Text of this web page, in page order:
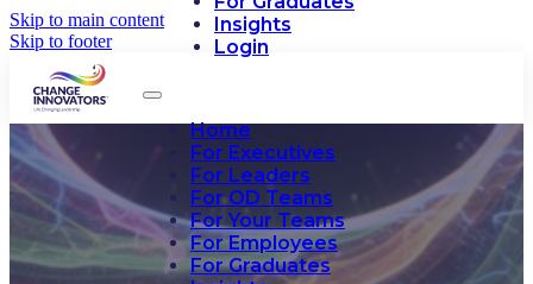
Skip to main content
Skip to footer
Insights
Login
Home
For Executives
For Leaders
For OD Teams
For Your Teams
For Employees
For Graduates